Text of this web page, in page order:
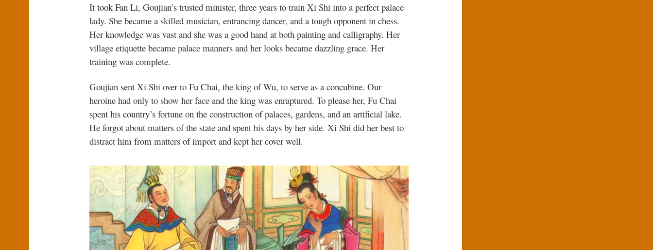
It took Fan Li, Goujian’s trusted minister, three years to train Xi Shi into a perfect palace
lady. She became a skilled musician, entrancing dancer, and a tough opponent in chess.
Her knowledge was vast and she was a good hand at both painting and calligraphy. Her
village etiquette became palace manners and her looks became dazzling grace. Her
training was complete.
Goujian sent Xi Shi over to Fu Chai, the king of Wu, to serve as a concubine. Our
heroine had only to show her face and the king was enraptured. To please her, Fu Chai
spent his country’s fortune on the construction of palaces, gardens, and an artificial lake.
He forgot about matters of the state and spent his days by her side. Xi Shi did her best to
distract him from matters of import and kept her cover well.